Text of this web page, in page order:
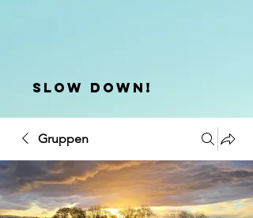
slow down!
Gruppen